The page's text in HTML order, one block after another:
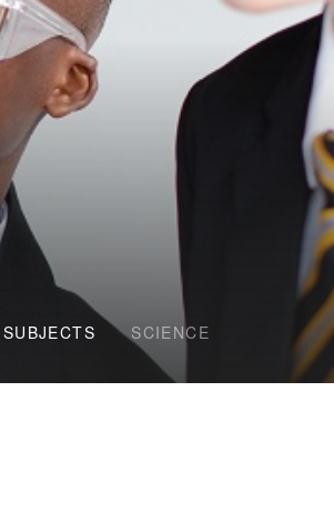
SUBJECTS SCIENCE